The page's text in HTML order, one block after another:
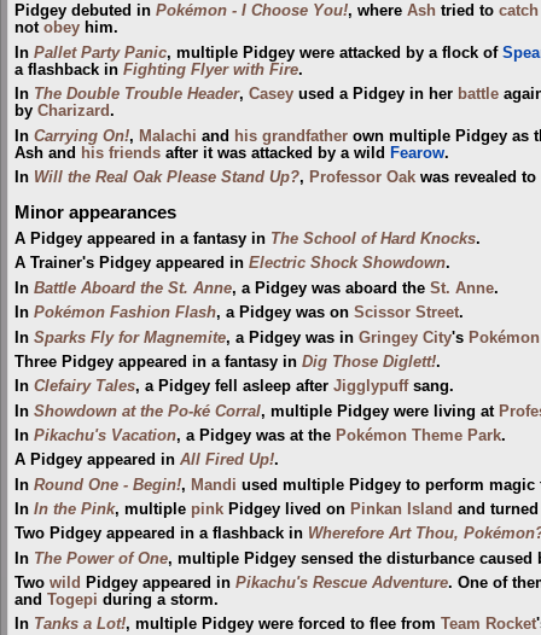
Pidgey debuted in Pokémon - I Choose You!, where Ash tried to catch
not obey him.
In Pallet Party Panic, multiple Pidgey were attacked by a flock of
a flashback in Fighting Flyer with Fire.
In The Double Trouble Header, Casey used a Pidgey in her battle
by Charizard.
In Carrying On!, Malachi and his grandfather own multiple Pidgey as
Ash and his friends after it was attacked by a wild Fearow.
In Will the Real Oak Please Stand Up?, Professor Oak was revealed
Minor appearances
A Pidgey appeared in a fantasy in The School of Hard Knocks.
A Trainer's Pidgey appeared in Electric Shock Showdown.
In Battle Aboard the St. Anne, a Pidgey was aboard the St. Anne.
In Pokémon Fashion Flash, a Pidgey was on Scissor Street.
In Sparks Fly for Magnemite, a Pidgey was in Gringey City's
Three Pidgey appeared in a fantasy in Dig Those Diglett!.
In Clefairy Tales, a Pidgey fell asleep after Jigglypuffsang.
In Showdown at the Po-ké Corral, multiple Pidgey were living at
In Pikachu's Vacation, a Pidgey was at the Pokémon Theme Park.
A Pidgey appeared in All Fired Up!.
In Round One - Begin!, Mandi used multiple Pidgey to perform magic
In In the Pink, multiple pink Pidgey lived on Pinkan Island and
Two Pidgey appeared in a flashback in Wherefore Art Thou,
In The Power of One, multiple Pidgey sensed the disturbance caused
Two wild Pidgey appeared in Pikachu's Rescue Adventure. One of
and Togepi during a storm.
In Tanks a Lot!, multiple Pidgey were forced to flee from Team Rocket